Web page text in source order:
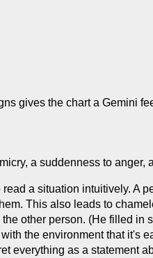
gives the chart a Gemini
a suddenness to
a situation intuitively. A
This also leads to
other person. (He filled in
the environment that it's
everything as a statement